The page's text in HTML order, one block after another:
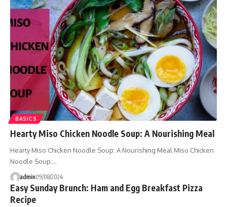
BASICS
Hearty Miso Chicken Noodle Soup: A Nourishing Meal
Hearty Miso Chicken Noodle Soup: A Nourishing Meal Miso Chicken
Noodle Soup:…
admin09/08/2024
Easy Sunday Brunch: Ham and Egg Breakfast Pizza
Recipe